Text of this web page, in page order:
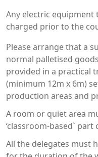
Any electric
charged prior to the
Please arrange that a
normal palletised
provided in a practical
(minimum 12m x 6m)
production areas and
A room or quiet area
‘classroom-based` part
All the delegates must